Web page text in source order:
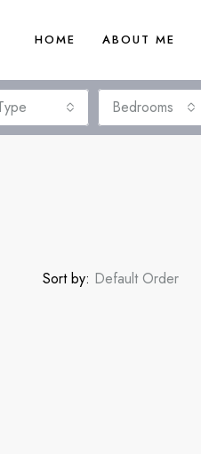
HOME ABOUT ME
Bedrooms
Sort by: Default Order